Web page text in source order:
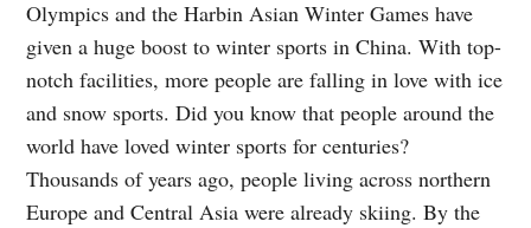
Olympics and the Harbin Asian Winter Games have
given a huge boost to winter sports in China. With top-
notch facilities, more people are falling in love with ice
and snow sports. Did you know that people around the
world have loved winter sports for centuries?
Thousands of years ago, people living across northern
Europe and Central Asia were already skiing. By the